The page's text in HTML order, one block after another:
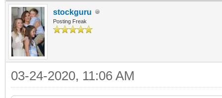
stockguru
Posting Freak
03-24-2020, 11:06 AM